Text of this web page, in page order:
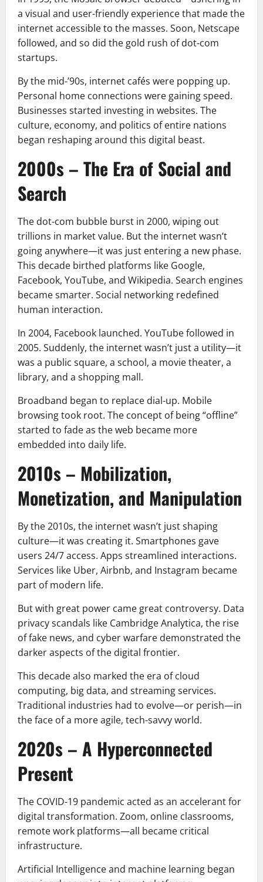
a visual and user-friendly experience that made the
internet accessible to the masses. Soon, Netscape
followed, and so did the gold rush of dot-com
startups.
By the mid-’90s, internet cafés were popping up.
Personal home connections were gaining speed.
Businesses started investing in websites. The
culture, economy, and politics of entire nations
began reshaping around this digital beast.
2000s – The Era of Social and
Search
The dot-com bubble burst in 2000, wiping out
trillions in market value. But the internet wasn’t
going anywhere—it was just entering a new phase.
This decade birthed platforms like Google,
Facebook, YouTube, and Wikipedia. Search engines
became smarter. Social networking redefined
human interaction.
In 2004, Facebook launched. YouTube followed in
2005. Suddenly, the internet wasn’t just a utility—it
was a public square, a school, a movie theater, a
library, and a shopping mall.
Broadband began to replace dial-up. Mobile
browsing took root. The concept of being “offline”
started to fade as the web became more
embedded into daily life.
2010s – Mobilization,
Monetization, and Manipulation
By the 2010s, the internet wasn’t just shaping
culture—it was creating it. Smartphones gave
users 24/7 access. Apps streamlined interactions.
Services like Uber, Airbnb, and Instagram became
part of modern life.
But with great power came great controversy. Data
privacy scandals like Cambridge Analytica, the rise
of fake news, and cyber warfare demonstrated the
darker aspects of the digital frontier.
This decade also marked the era of cloud
computing, big data, and streaming services.
Traditional industries had to evolve—or perish—in
the face of a more agile, tech-savvy world.
2020s – A Hyperconnected
Present
The COVID-19 pandemic acted as an accelerant for
digital transformation. Zoom, online classrooms,
remote work platforms—all became critical
infrastructure.
Artificial Intelligence and machine learning began